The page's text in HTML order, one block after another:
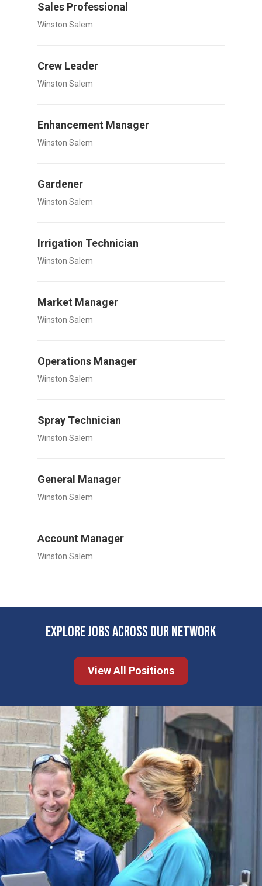
Sales Professional
Winston Salem
Crew Leader
Winston Salem
Enhancement Manager
Winston Salem
Gardener
Winston Salem
Irrigation Technician
Winston Salem
Market Manager
Winston Salem
Operations Manager
Winston Salem
Spray Technician
Winston Salem
General Manager
Winston Salem
Account Manager
Winston Salem
EXPLORE JOBS ACROSS OUR NETWORK
View All Positions